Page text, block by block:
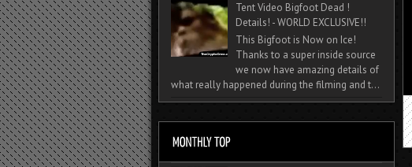
Tent Video Bigfoot Dead !
Details! - WORLD EXCLUSIVE!!
This Bigfoot is Now on Ice!
Thanks to a super inside source
we now have amazing details of
what really happened during the filming and t...